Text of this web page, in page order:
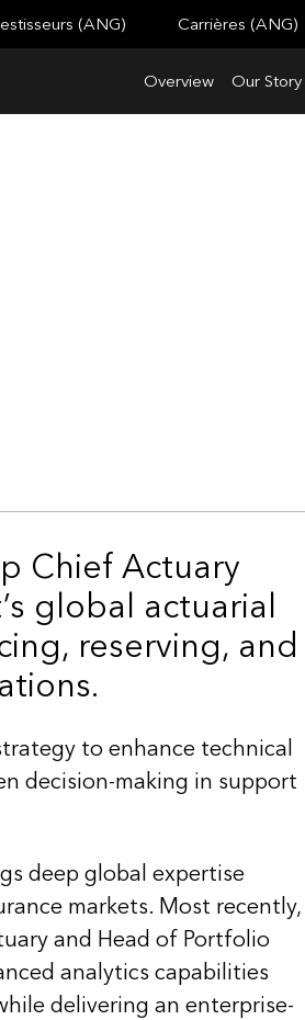
Overview Our Story
(ANG) Carrières (ANG)
Chief Actuary
global actuarial
reserving, and
to enhance technical
decision-making in support
deep global expertise
markets. Most recently,
and Head of Portfolio
analytics capabilities
delivering an enterprise-